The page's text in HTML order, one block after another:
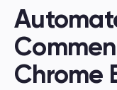
Chrome